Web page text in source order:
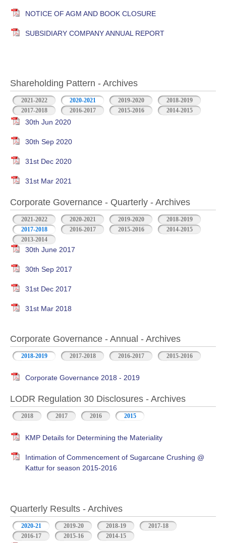
NOTICE OF AGM AND BOOK CLOSURE
SUBSIDIARY COMPANY ANNUAL REPORT
Shareholding Pattern - Archives
2021-2022 2020-2021 2019-2020
2018-2019
2017-2018
2016-2017 2015-2016 2014-2015
30th Jun 2020
30th Sep 2020
31st Dec 2020
31st Mar 2021
Corporate Governance - Quarterly - Archives
2021-2022 2020-2021 2019-2020
2018-2019
2017-2018
2016-2017 2015-2016
2014-2015
2013-2014
30th June 2017
30th Sep 2017
31st Dec 2017
31st Mar 2018
Corporate Governance - Annual - Archives
2018-2019 2017-2018 2016-2017 2015-2016
Corporate Governance 2018 - 2019
LODR Regulation 30 Disclosures - Archives
2018 2017 2016 2015
KMP Details for Determining the Materiality
Intimation of Commencement of Sugarcane Crushing @
Kattur for season 2015-2016
Quarterly Results - Archives
2020-21 (active tab)2019-20 2018-19
2017-18
2016-17
2015-16 2014-15